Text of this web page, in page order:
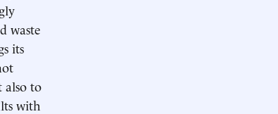
waste
its
also to
with